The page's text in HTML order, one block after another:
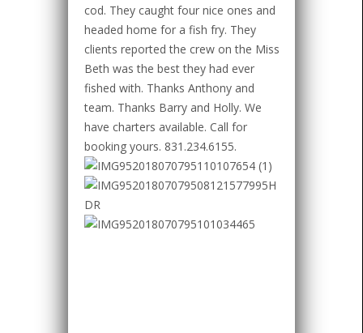
cod. They caught four nice ones and
headed home for a fish fry. They
clients reported the crew on the Miss
Beth was the best they had ever
fished with. Thanks Anthony and
team. Thanks Barry and Holly. We
have charters available. Call for
booking yours. 831.234.6155.